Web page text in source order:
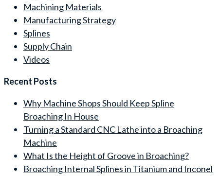
Machining Materials
Manufacturing Strategy
Splines
Supply Chain
Videos
Recent Posts
Why Machine Shops Should Keep Spline
Broaching In House
Turning a Standard CNC Lathe into a Broaching
Machine
What Is the Height of Groove in Broaching?
Broaching Internal Splines in Titanium and Inconel